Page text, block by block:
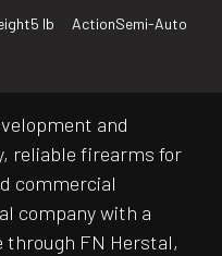
5 lb ActionSemi-Auto
and
reliable firearms for
commercial
company with a
through FN Herstal,